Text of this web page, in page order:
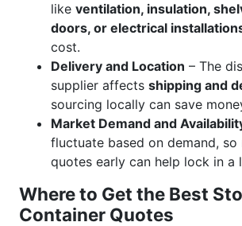
like ventilation, insulation,
doors, or electrical
cost.
Delivery and Location – The
supplier affects shipping and
sourcing locally can save
Market Demand and
fluctuate based on demand, so
quotes early can help lock in a
Where to Get the Best
Container Quotes